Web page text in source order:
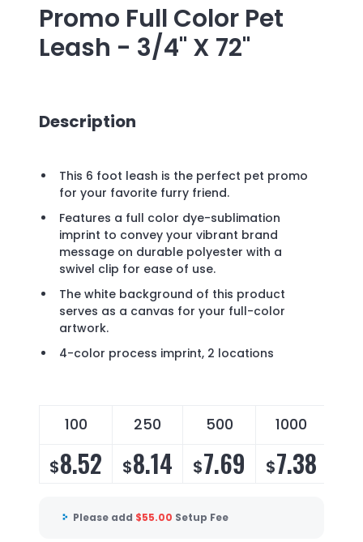
Promo Full Color Pet
Leash - 3/4" X 72"
Description
This 6 foot leash is the perfect pet promo
for your favorite furry friend.
Features a full color dye-sublimation
imprint to convey your vibrant brand
message on durable polyester with a
swivel clip for ease of use.
The white background of this product
serves as a canvas for your full-color
artwork.
4-color process imprint, 2 locations
100 250 500 1000
$8.52 $8.14 $7.69 $7.38
Please add $55.00 Setup Fee